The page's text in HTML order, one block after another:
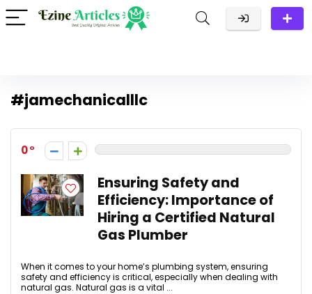
#jamechanicalllc
0
Ensuring Safety and
Efficiency: Importance of
Hiring a Certified Natural
Gas Plumber
When it comes to your home’s plumbing system, ensuring
safety and efficiency is critical, especially when dealing with
natural gas. Natural gas is a vital ...